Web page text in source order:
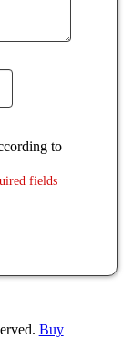
to
fields
Buy